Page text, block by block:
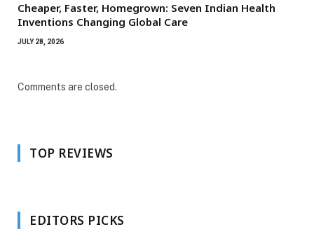
Cheaper, Faster, Homegrown: Seven Indian Health
Inventions Changing Global Care
JULY 28, 2026
Comments are closed.
TOP REVIEWS
EDITORS PICKS